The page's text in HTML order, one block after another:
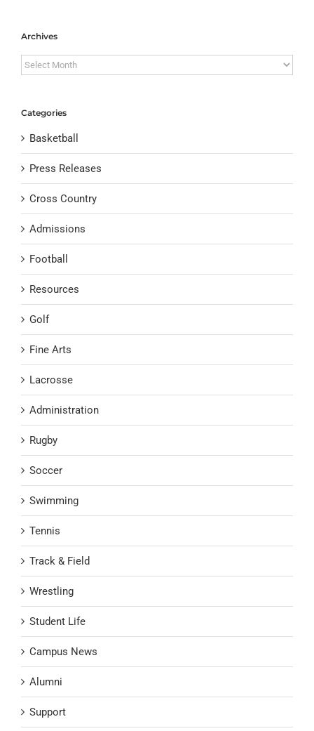
Archives
Archives
Categories
Basketball
Press Releases
Cross Country
Admissions
Football
Resources
Golf
Fine Arts
Lacrosse
Administration
Rugby
Soccer
Swimming
Tennis
Track & Field
Wrestling
Student Life
Campus News
Alumni
Support